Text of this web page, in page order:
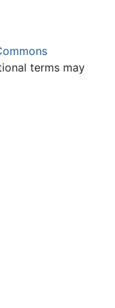
terms may